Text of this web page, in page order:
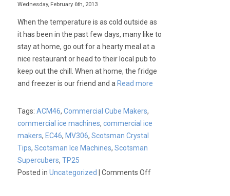
Wednesday, February 6th, 2013
When the temperature is as cold outside as
it has been in the past few days, many like to
stay at home, go out for a hearty meal at a
nice restaurant or head to their local pub to
keep out the chill. When at home, the fridge
and freezer is our friend and a Read more
Tags:ACM46,Commercial Cube Makers,
commercial ice machines,commercial ice
makers, EC46, MV306,Scotsman Crystal
Tips,Scotsman Ice Machines,Scotsman
Supercubers,TP25
Posted inUncategorized |Comments Offon